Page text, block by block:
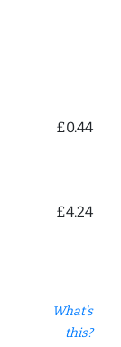
£0.44
£4.24
What's
this?